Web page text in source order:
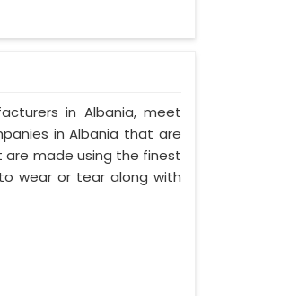
in Albania, meet
in Albania that are
made using the finest
wear or tear along with